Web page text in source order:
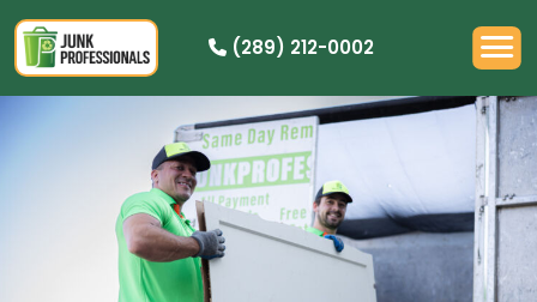
(289) 212-0002
PRICING
RESIDENTIAL
DEMOLITION
COMMERCIAL